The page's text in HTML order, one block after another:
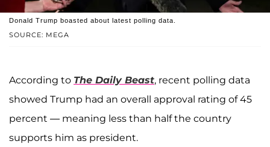
SOURCE: MEGA
Donald Trump boasted about latest polling data.
According to The Daily Beast, recent polling data
showed Trump had an overall approval rating of 45
percent — meaning less than half the country
supports him as president.